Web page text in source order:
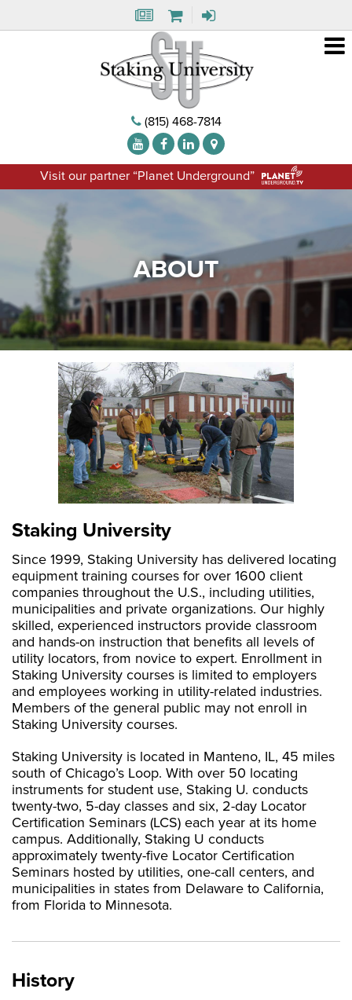
(815) 468-7814
Visit our partner “Planet Underground”
ABOUT
ABOUT
Staking University
Since 1999, Staking University has delivered locating
equipment training courses for over 1600 client
companies throughout the U.S., including utilities,
municipalities and private organizations. Our highly
skilled, experienced instructors provide classroom
and hands-on instruction that benefits all levels of
utility locators, from novice to expert. Enrollment in
Staking University courses is limited to employers
and employees working in utility-related industries.
Members of the general public may not enroll in
Staking University courses.
Staking University is located in Manteno, IL, 45 miles
south of Chicago’s Loop. With over 50 locating
instruments for student use, Staking U. conducts
twenty-two, 5-day classes and six, 2-day Locator
Certification Seminars (LCS) each year at its home
campus. Additionally, Staking U conducts
approximately twenty-five Locator Certification
Seminars hosted by utilities, one-call centers, and
municipalities in states from Delaware to California,
from Florida to Minnesota.
History